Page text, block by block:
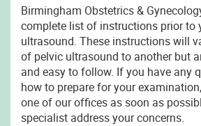
Birmingham Obstetrics &
complete list of instructions prior to
ultrasound. These instructions will
of pelvic ultrasound to another but
and easy to follow. If you have any
how to prepare for your
one of our offices as soon as
specialist address your concerns.